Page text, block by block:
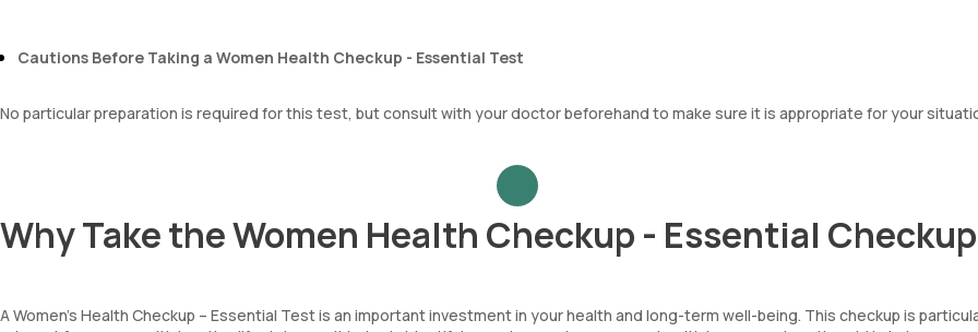
Cautions Before Taking a Women Health Checkup - Essential Test
No particular preparation is required for this test, but consult with your doctor beforehand to make sure it is appropriate for your
Why Take the Women Health Checkup - Essential
A Women’s Health Checkup – Essential Test is an important investment in your health and long-term well-being. This checkup is